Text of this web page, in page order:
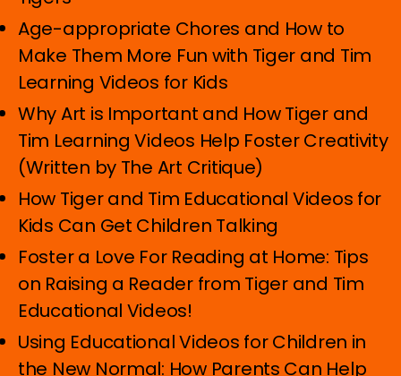
Age-appropriate Chores and How to
Make Them More Fun with Tiger and Tim
Learning Videos for Kids
Why Art is Important and How Tiger and
Tim Learning Videos Help Foster Creativity
(Written by The Art Critique)
How Tiger and Tim Educational Videos for
Kids Can Get Children Talking
Foster a Love For Reading at Home: Tips
on Raising a Reader from Tiger and Tim
Educational Videos!
Using Educational Videos for Children in
the New Normal: How Parents Can Help